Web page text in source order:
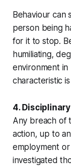
Behaviour can
person being
for it to stop.
humiliating,
environment
characteristic
4.
Any breach of
action, up to
employment
investigated